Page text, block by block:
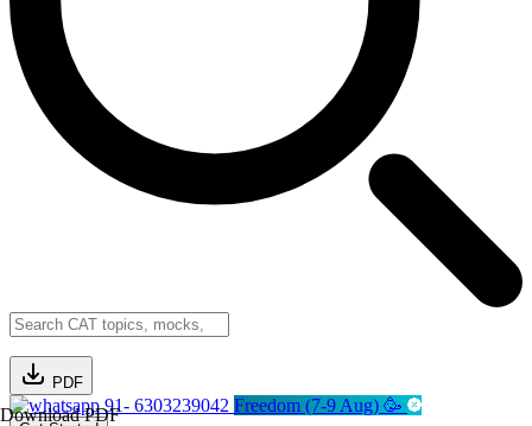
PDF
Download PDF91- 6303239042 Freedom (7-9 Aug) 🥳